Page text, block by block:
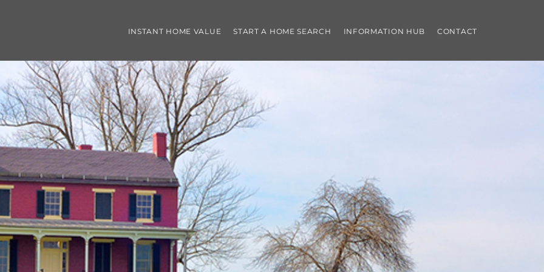
INSTANT HOME VALUE START A HOME SEARCH INFORMATION HUB CONTACT